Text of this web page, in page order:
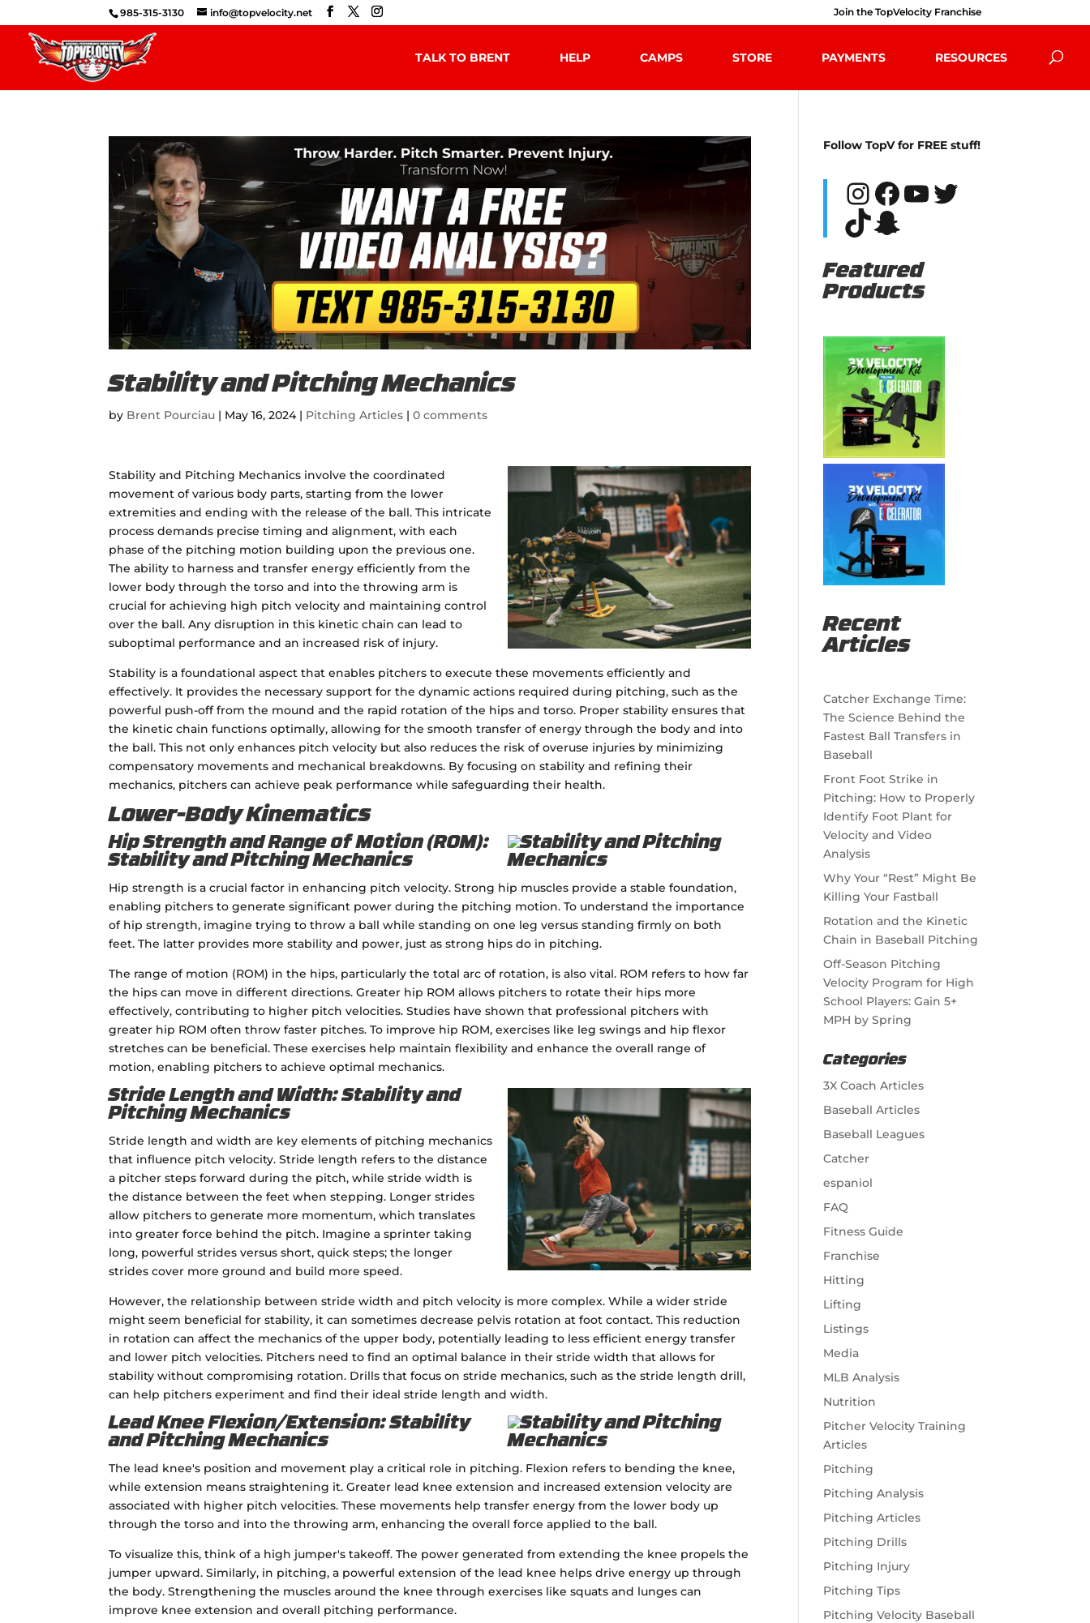
985-315-3130 info@topvelocity.net Join the TopVelocity Franchise
TALK TO BRENT HELP CAMPS STORE PAYMENTS RESOURCES
Stability and Pitching Mechanics
by Brent Pourciau | May 16, 2024| Pitching Articles |0 comments
Stability and Pitching Mechanics involve the coordinated
movement of various body parts, starting from the lower
extremities and ending with the release of the ball. This intricate
process demands precise timing and alignment, with each
phase of the pitching motion building upon the previous one.
The ability to harness and transfer energy efficiently from the
lower body through the torso and into the throwing arm is
crucial for achieving high pitch velocity and maintaining control
over the ball. Any disruption in this kinetic chain can lead to
suboptimal performance and an increased risk of injury.
Stability is a foundational aspect that enables pitchers to execute these movements efficiently and
effectively. It provides the necessary support for the dynamic actions required during pitching, such as the
powerful push-off from the mound and the rapid rotation of the hips and torso. Proper stability ensures that
the kinetic chain functions optimally, allowing for the smooth transfer of energy through the body and into
the ball. This not only enhances pitch velocity but also reduces the risk of overuse injuries by minimizing
compensatory movements and mechanical breakdowns. By focusing on stability and refining their
mechanics, pitchers can achieve peak performance while safeguarding their health.
Lower-Body Kinematics
Hip Strength and Range of Motion (ROM):
Stability and Pitching Mechanics
Hip strength is a crucial factor in enhancing pitch velocity. Strong hip muscles provide a stable foundation,
enabling pitchers to generate significant power during the pitching motion. To understand the importance
of hip strength, imagine trying to throw a ball while standing on one leg versus standing firmly on both
feet. The latter provides more stability and power, just as strong hips do in pitching.
The range of motion (ROM) in the hips, particularly the total arc of rotation, is also vital. ROM refers to how far
the hips can move in different directions. Greater hip ROM allows pitchers to rotate their hips more
effectively, contributing to higher pitch velocities. Studies have shown that professional pitchers with
greater hip ROM often throw faster pitches. To improve hip ROM, exercises like leg swings and hip flexor
stretches can be beneficial. These exercises help maintain flexibility and enhance the overall range of
motion, enabling pitchers to achieve optimal mechanics.
Stride Length and Width: Stability and
Pitching Mechanics
Stride length and width are key elements of pitching mechanics
that influence pitch velocity. Stride length refers to the distance
a pitcher steps forward during the pitch, while stride width is
the distance between the feet when stepping. Longer strides
allow pitchers to generate more momentum, which translates
into greater force behind the pitch. Imagine a sprinter taking
long, powerful strides versus short, quick steps; the longer
strides cover more ground and build more speed.
However, the relationship between stride width and pitch velocity is more complex. While a wider stride
might seem beneficial for stability, it can sometimes decrease pelvis rotation at foot contact. This reduction
in rotation can affect the mechanics of the upper body, potentially leading to less efficient energy transfer
and lower pitch velocities. Pitchers need to find an optimal balance in their stride width that allows for
stability without compromising rotation. Drills that focus on stride mechanics, such as the stride length drill,
can help pitchers experiment and find their ideal stride length and width.
Lead Knee Flexion/Extension: Stability
and Pitching Mechanics
The lead knee's position and movement play a critical role in pitching. Flexion refers to bending the knee,
while extension means straightening it. Greater lead knee extension and increased extension velocity are
associated with higher pitch velocities. These movements help transfer energy from the lower body up
through the torso and into the throwing arm, enhancing the overall force applied to the ball.
To visualize this, think of a high jumper's takeoff. The power generated from extending the knee propels the
jumper upward. Similarly, in pitching, a powerful extension of the lead knee helps drive energy up through
the body. Strengthening the muscles around the knee through exercises like squats and lunges can
improve knee extension and overall pitching performance.
Follow TopV for FREE stuff!
Instagram
Facebook
YouTube
Twitter
TikTok
Snapchat
Featured
Products
Recent
Articles
Catcher Exchange Time:
The Science Behind the
Fastest Ball Transfers in
Baseball
Front Foot Strike in
Pitching: How to Properly
Identify Foot Plant for
Velocity and Video
Analysis
Why Your “Rest” Might Be
Killing Your Fastball
Rotation and the Kinetic
Chain in Baseball Pitching
Off-Season Pitching
Velocity Program for High
School Players: Gain 5+
MPH by Spring
Categories
3X Coach Articles
Baseball Articles
Baseball Leagues
Catcher
espaniol
FAQ
Fitness Guide
Franchise
Hitting
Lifting
Listings
Media
MLB Analysis
Nutrition
Pitcher Velocity Training
Articles
Pitching
Pitching Analysis
Pitching Articles
Pitching Drills
Pitching Injury
Pitching Tips
Pitching Velocity Baseball